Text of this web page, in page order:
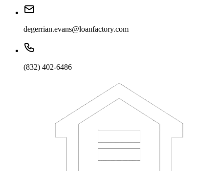
degerrian.evans@loanfactory.com
(832) 402-6486